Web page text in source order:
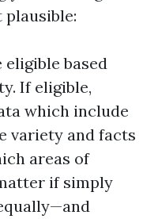
plausible:
based
If eligible,
which include
variety and facts
areas of
if simply